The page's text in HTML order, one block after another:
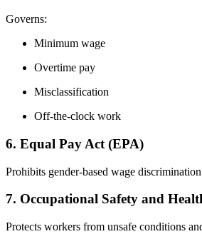
Governs:
Minimum wage
Overtime pay
Misclassification
Off-the-clock work
6. Equal Pay Act (EPA)
Prohibits gender-based wage
7. Occupational Safety and
Protects workers from unsafe conditions